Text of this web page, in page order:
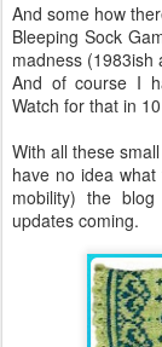
And some how
Bleeping Sock
madness (1983ish
And of course I
Watch for that in
With all these
have no idea
mobility) the
updates coming.